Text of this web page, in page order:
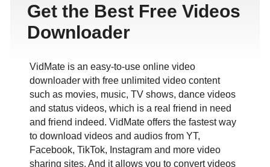
Get the Best Free Videos
Downloader
VidMate is an easy-to-use online video
downloader with free unlimited video content
such as movies, music, TV shows, dance videos
and status videos, which is a real friend in need
and friend indeed. VidMate offers the fastest way
to download videos and audios from YT,
Facebook, TikTok, Instagram and more video
sharing sites. And it allows you to convert videos